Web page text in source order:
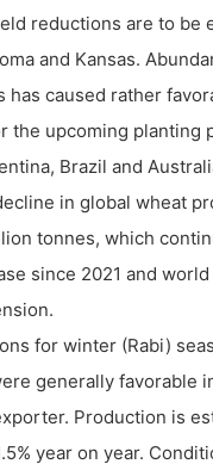
reductions are to be
and Kansas.
has caused rather
the upcoming planting
Brazil and
in global wheat
tonnes, which
since 2021 and
for winter (Rabi)
generally favorable
Production is
year on year.